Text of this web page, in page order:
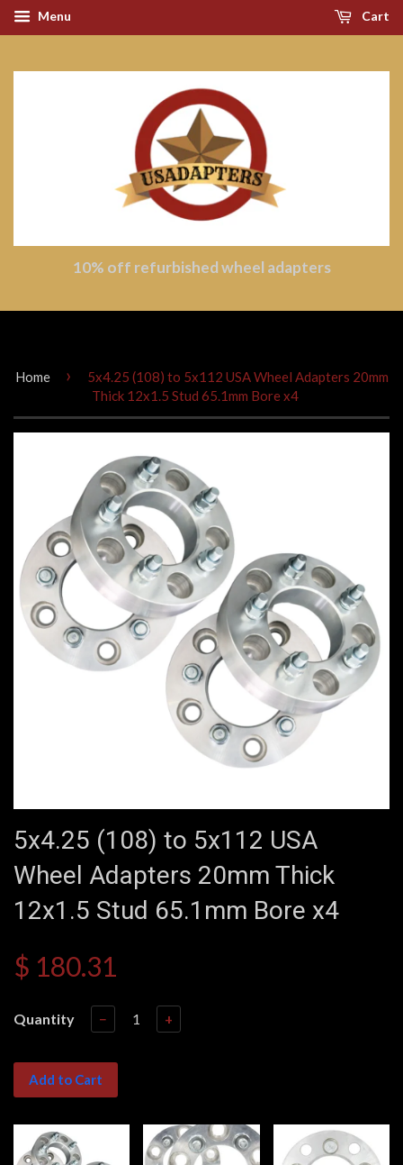
Menu Cart
10% off refurbished wheel adapters
Home ›
5x4.25 (108) to 5x112 USA Wheel Adapters 20mm
Thick 12x1.5 Stud 65.1mm Bore x4
5x4.25 (108) to 5x112 USA
Wheel Adapters 20mm Thick
12x1.5 Stud 65.1mm Bore x4
$ 180.31
Quantity − +
Add to Cart